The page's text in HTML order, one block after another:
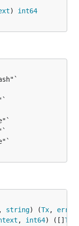
) int64
, string) (Tx, error
, int64) ([] Tx